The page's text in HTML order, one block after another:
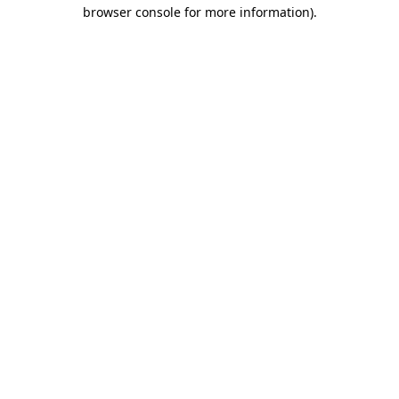
browser console for more information).